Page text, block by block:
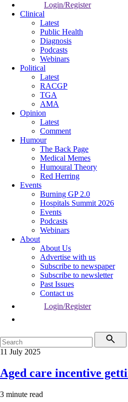
Login/Register
Clinical
Latest
Public Health
Diagnosis
Podcasts
Webinars
Political
Latest
RACGP
TGA
AMA
Opinion
Latest
Comment
Humour
The Back Page
Medical Memes
Humoural Theory
Red Herring
Events
Burning GP 2.0
Hospitals Summit 2026
Events
Podcasts
Webinars
About
About Us
Advertise with us
Subscribe to newspaper
Subscribe to newsletter
Past Issues
Contact us
Login/Register
11 July 2025
Aged care incentive
3 minute read